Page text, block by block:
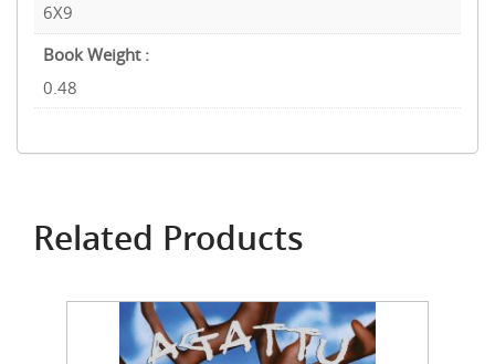
6X9
Book Weight :
0.48
Related Products